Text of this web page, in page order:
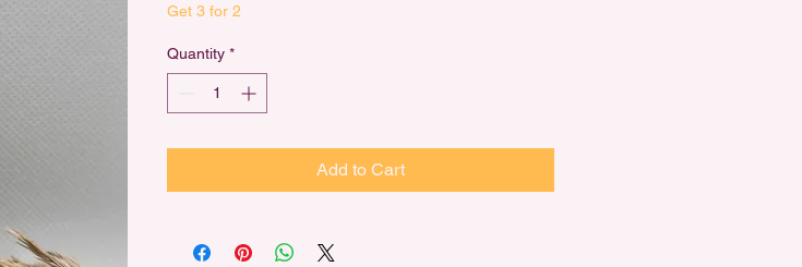
Get 3 for 2
Quantity *
Add to Cart